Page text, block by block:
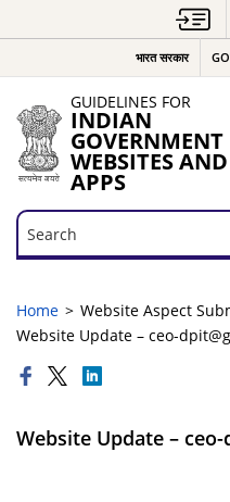
भारत सरकार
GUIDELINES FOR
INDIAN
GOVERNMENT
WEBSITES AND
APPS
Search
Search
Home
Website Aspect
Website Update – ceo-
Website Update –